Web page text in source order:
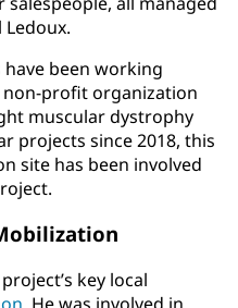
Ledoux.
been working
non-profit organization
muscular dystrophy
projects since 2018, this
site has been involved
key local